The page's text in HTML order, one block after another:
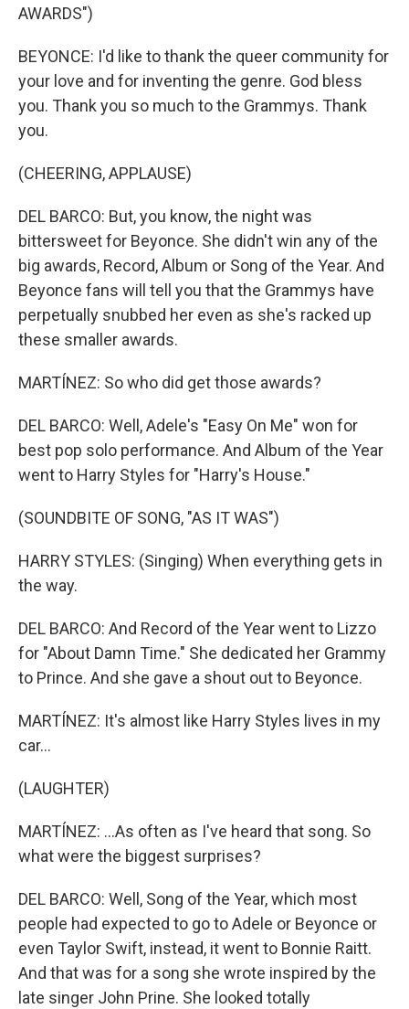
AWARDS")
BEYONCE: I'd like to thank the queer community for
your love and for inventing the genre. God bless
you. Thank you so much to the Grammys. Thank
you.
(CHEERING, APPLAUSE)
DEL BARCO: But, you know, the night was
bittersweet for Beyonce. She didn't win any of the
big awards, Record, Album or Song of the Year. And
Beyonce fans will tell you that the Grammys have
perpetually snubbed her even as she's racked up
these smaller awards.
MARTÍNEZ: So who did get those awards?
DEL BARCO: Well, Adele's "Easy On Me" won for
best pop solo performance. And Album of the Year
went to Harry Styles for "Harry's House."
(SOUNDBITE OF SONG, "AS IT WAS")
HARRY STYLES: (Singing) When everything gets in
the way.
DEL BARCO: And Record of the Year went to Lizzo
for "About Damn Time." She dedicated her Grammy
to Prince. And she gave a shout out to Beyonce.
MARTÍNEZ: It's almost like Harry Styles lives in my
car...
(LAUGHTER)
MARTÍNEZ: ...As often as I've heard that song. So
what were the biggest surprises?
DEL BARCO: Well, Song of the Year, which most
people had expected to go to Adele or Beyonce or
even Taylor Swift, instead, it went to Bonnie Raitt.
And that was for a song she wrote inspired by the
late singer John Prine. She looked totally